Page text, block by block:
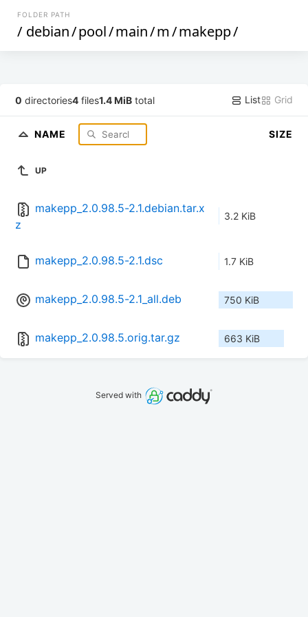
FOLDER PATH
/ debian/pool/main/m/makepp/
0 directories4 files1.4 MiB total List Grid
NAME SIZE
UP
makepp_2.0.98.5-2.1.debian.tar.x
z
3.2 KiB
makepp_2.0.98.5-2.1.dsc 1.7 KiB
makepp_2.0.98.5-2.1_all.deb 750 KiB
makepp_2.0.98.5.orig.tar.gz 663 KiB
Served with